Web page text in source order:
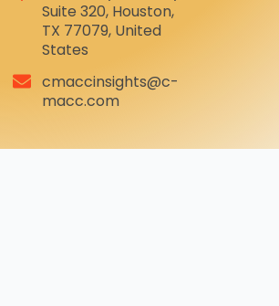
Suite 320, Houston,
TX 77079, United
States
cmaccinsights@c-
macc.com